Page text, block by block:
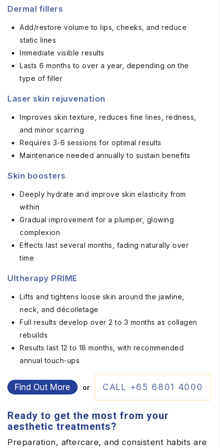
Dermal fillers
Add/restore volume to lips, cheeks, and reduce
static lines
Immediate visible results
Lasts 6 months to over a year, depending on the
type of filler
Laser skin rejuvenation
Improves skin texture, reduces fine lines, redness,
and minor scarring
Requires 3-6 sessions for optimal results
Maintenance needed annually to sustain benefits
Skin boosters
Deeply hydrate and improve skin elasticity from
within
Gradual improvement for a plumper, glowing
complexion
Effects last several months, fading naturally over
time
Ultherapy PRIME
Lifts and tightens loose skin around the jawline,
neck, and décolletage
Full results develop over 2 to 3 months as collagen
rebuilds
Results last 12 to 18 months, with recommended
annual touch-ups
Find Out More or CALL +65 6801 4000
Ready to get the most from your
aesthetic treatments?
Preparation, aftercare, and consistent habits are